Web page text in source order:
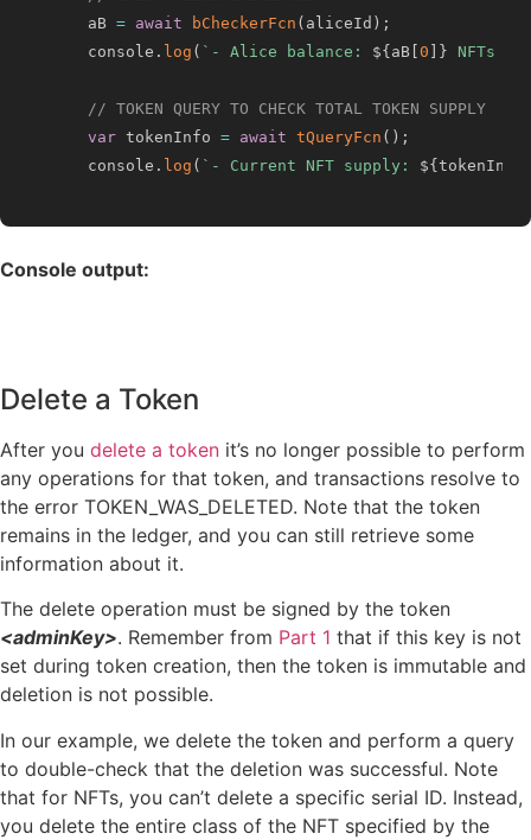
    aB
= await bCheckerFcn ( aliceId ) ;
    console
. log ( ` - Alice balance: ${ aB 0 } NFTs
// TOKEN QUERY TO CHECK TOTAL TOKEN SUPPLY
var tokenInfo = await tQueryFcn ( ) ;
    console
. log ( ` - Current NFT supply: ${ tokenInfo
Console output:
Delete a Token
After you delete a token it’s no longer possible to perform
any operations for that token, and transactions resolve to
the error TOKEN_WAS_DELETED. Note that the token
remains in the ledger, and you can still retrieve some
information about it.
The delete operation must be signed by the token
<adminKey>. Remember from Part 1 that if this key is not
set during token creation, then the token is immutable and
deletion is not possible.
In our example, we delete the token and perform a query
to double-check that the deletion was successful. Note
that for NFTs, you can’t delete a specific serial ID. Instead,
you delete the entire class of the NFT specified by the